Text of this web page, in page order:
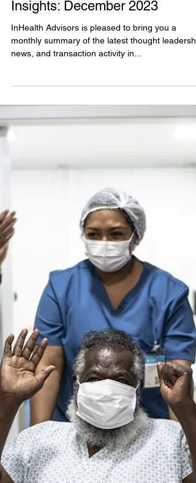
Dec 18, 2023
Value-Based Care Monthly
monthly summary of the latest thought